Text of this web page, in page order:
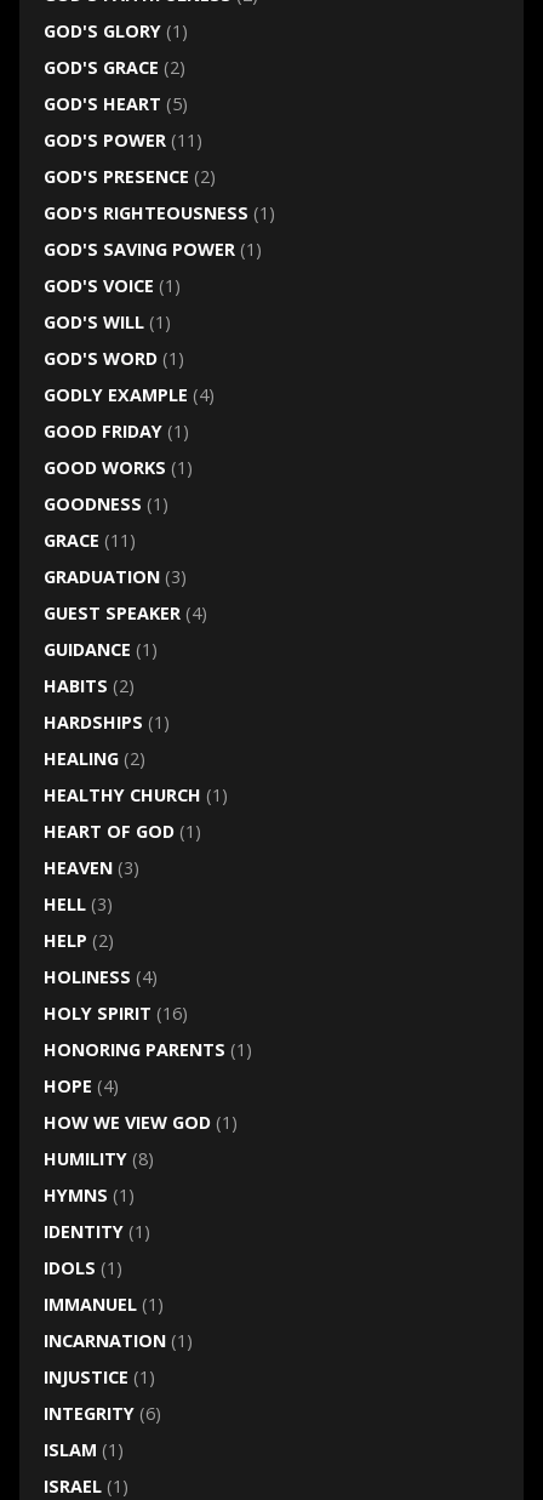
GOD'S GLORY(1)
GOD'S GRACE (2)
GOD'S HEART (5)
GOD'S POWER(11)
GOD'S PRESENCE (2)
GOD'S RIGHTEOUSNESS (1)
GOD'S SAVING POWER(1)
GOD'S VOICE (1)
GOD'S WILL(1)
GOD'S WORD(1)
GODLY EXAMPLE (4)
GOOD FRIDAY(1)
GOOD WORKS (1)
GOODNESS (1)
GRACE (11)
GRADUATION(3)
GUEST SPEAKER(4)
GUIDANCE (1)
HABITS (2)
HARDSHIPS (1)
HEALING(2)
HEALTHY CHURCH (1)
HEART OF GOD(1)
HEAVEN(3)
HELL(3)
HELP (2)
HOLINESS (4)
HOLY SPIRIT (16)
HONORING PARENTS (1)
HOPE (4)
HOW WE VIEW GOD(1)
HUMILITY(8)
HYMNS (1)
IDENTITY(1)
IDOLS (1)
IMMANUEL(1)
INCARNATION(1)
INJUSTICE (1)
INTEGRITY(6)
ISLAM (1)
ISRAEL(1)